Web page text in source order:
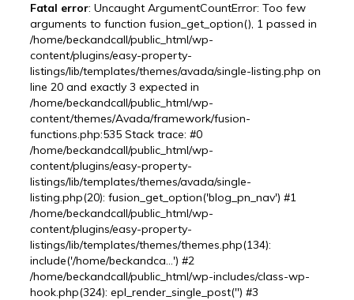
Fatal error: Uncaught ArgumentCountError: Too few
arguments to function fusion_get_option(), 1 passed in
/home/beckandcall/public_html/wp-
content/plugins/easy-property-
listings/lib/templates/themes/avada/single-listing.php on
line 20 and exactly 3 expected in
/home/beckandcall/public_html/wp-
content/themes/Avada/framework/fusion-
functions.php:535 Stack trace: #0
/home/beckandcall/public_html/wp-
content/plugins/easy-property-
listings/lib/templates/themes/avada/single-
listing.php(20): fusion_get_option('blog_pn_nav') #1
/home/beckandcall/public_html/wp-
content/plugins/easy-property-
listings/lib/templates/themes/themes.php(134):
include('/home/beckandca...') #2
/home/beckandcall/public_html/wp-includes/class-wp-
hook.php(324): epl_render_single_post('') #3